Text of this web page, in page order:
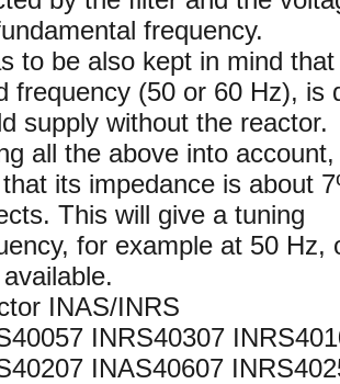
frequency.
to be also kept in mind
frequency (50 or 60 Hz), is
supply without the reactor.
all the above into
its impedance is about
This will give a tuning
for example at 50
INAS/INRS
INRS40307
INAS40607